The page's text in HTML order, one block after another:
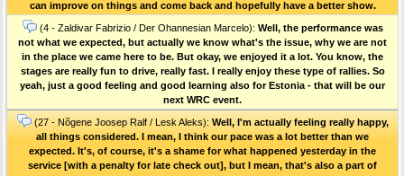
can improve on things and come back and hopefully have a better show.
(4 - Zaldivar Fabrizio / Der Ohannesian Marcelo): Well, the performance was
not what we expected, but actually we know what's the issue, why we are not
in the place we came here to be. But okay, we enjoyed it a lot. You know, the
stages are really fun to drive, really fast. I really enjoy these type of rallies. So
yeah, just a good feeling and good learning also for Estonia - that will be our
next WRC event.
(27 - Nõgene Joosep Ralf / Lesk Aleks): Well, I'm actually feeling really happy,
all things considered. I mean, I think our pace was a lot better than we
expected. It's, of course, it's a shame for what happened yesterday in the
service [with a penalty for late check out], but I mean, that's also a part of